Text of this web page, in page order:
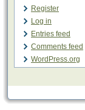
Register
Log in
Entries feed
Comments feed
WordPress.org